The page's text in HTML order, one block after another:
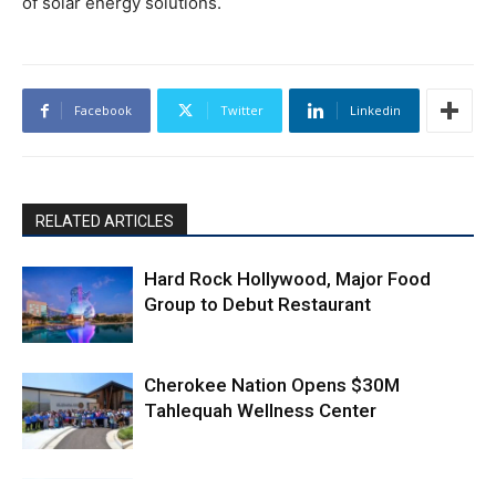
Facebook Twitter Linkedin
RELATED ARTICLES
Hard Rock Hollywood, Major Food
Group to Debut Restaurant
Cherokee Nation Opens $30M
Tahlequah Wellness Center